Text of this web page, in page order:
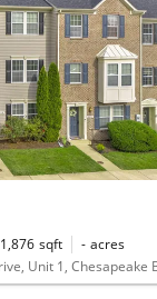
1,876 sqft - acres